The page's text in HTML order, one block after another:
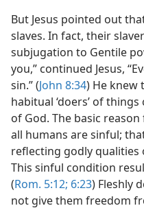
But Jesus pointed out
slaves. In fact, their
subjugation to Gentile
you,” continued Jesus,
sin.” (John 8:34) He knew
habitual ‘doers’ of
of God. The basic
all humans are sinful;
reflecting godly qualities
This sinful condition
(Rom. 5:12; 6:23) Fleshly
not give them freedom